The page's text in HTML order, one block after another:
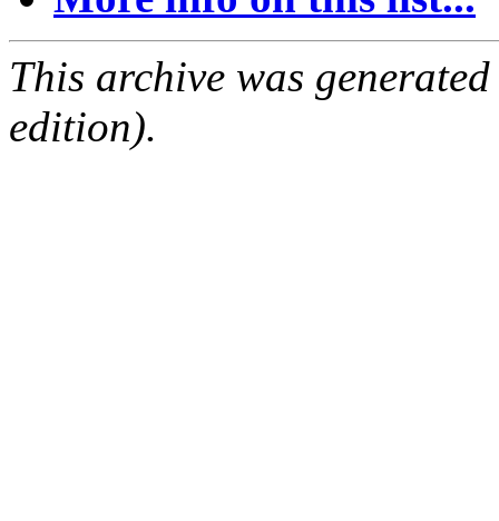
This archive was
edition).